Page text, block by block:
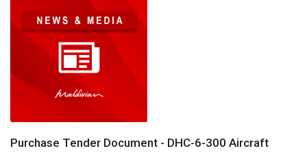
Purchase Tender Document - DHC-6-300 Aircraft